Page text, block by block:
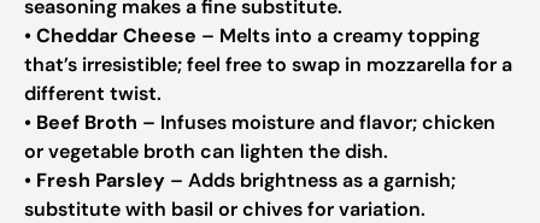
seasoning makes a fine substitute.
•Cheddar Cheese – Melts into a creamy topping
that’s irresistible; feel free to swap in mozzarella for a
different twist.
• Beef Broth – Infuses moisture and flavor; chicken
or vegetable broth can lighten the dish.
• Fresh Parsley – Adds brightness as a garnish;
substitute with basil or chives for variation.